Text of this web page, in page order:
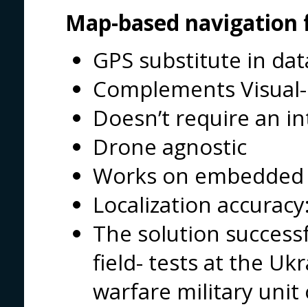
Map-based navigation
GPS substitute in
Complements
Doesn’t require an
Drone agnostic
Works on
Localization
The solution
field- tests at the
warfare military unit